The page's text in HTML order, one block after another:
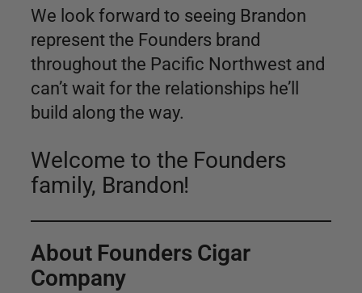
We look forward to seeing Brandon
represent the Founders brand
throughout the Pacific Northwest and
can’t wait for the relationships he’ll
build along the way.
Welcome to the Founders
family, Brandon!
About Founders Cigar
Company